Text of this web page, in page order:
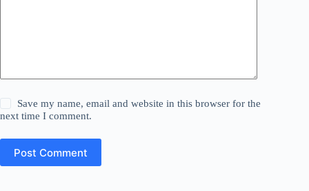
Save my name, email and website in this browser for the
next time I comment.
Post Comment